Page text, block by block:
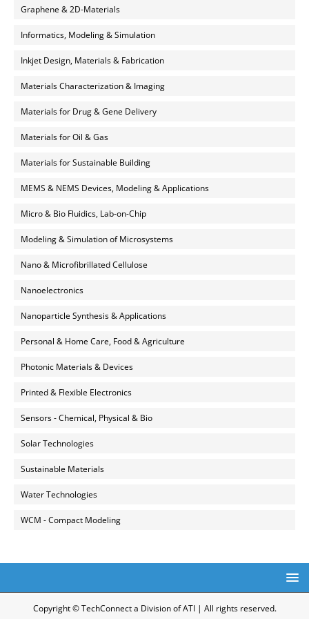
Graphene & 2D-Materials
Informatics, Modeling & Simulation
Inkjet Design, Materials & Fabrication
Materials Characterization & Imaging
Materials for Drug & Gene Delivery
Materials for Oil & Gas
Materials for Sustainable Building
MEMS & NEMS Devices, Modeling & Applications
Micro & Bio Fluidics, Lab-on-Chip
Modeling & Simulation of Microsystems
Nano & Microfibrillated Cellulose
Nanoelectronics
Nanoparticle Synthesis & Applications
Personal & Home Care, Food & Agriculture
Photonic Materials & Devices
Printed & Flexible Electronics
Sensors - Chemical, Physical & Bio
Solar Technologies
Sustainable Materials
Water Technologies
WCM - Compact Modeling
Copyright © TechConnect a Division of ATI | All rights reserved.